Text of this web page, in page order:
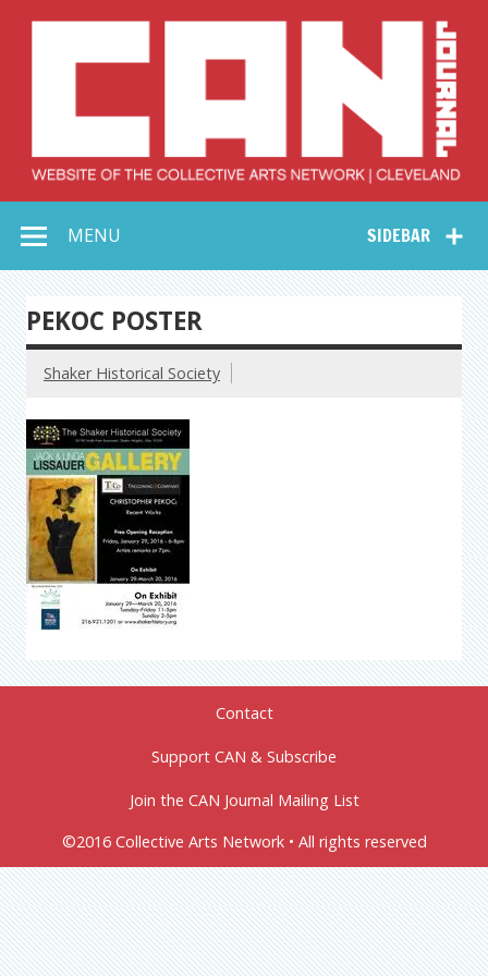
Collective Arts
Network –
CAN Journal
SIDEBAR
MENU
PEKOC POSTER
Shaker Historical Society
Contact
Support CAN & Subscribe
Join the CAN Journal Mailing List
©2016 Collective Arts Network • All rights reserved